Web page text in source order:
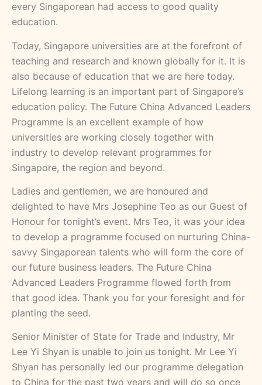
every Singaporean had access to good quality
education.
Today, Singapore universities are at the forefront of
teaching and research and known globally for it. It is
also because of education that we are here today.
Lifelong learning is an important part of Singapore’s
education policy. The Future China Advanced Leaders
Programme is an excellent example of how
universities are working closely together with
industry to develop relevant programmes for
Singapore, the region and beyond.
Ladies and gentlemen, we are honoured and
delighted to have Mrs Josephine Teo as our Guest of
Honour for tonight’s event. Mrs Teo, it was your idea
to develop a programme focused on nurturing China-
savvy Singaporean talents who will form the core of
our future business leaders. The Future China
Advanced Leaders Programme flowed forth from
that good idea. Thank you for your foresight and for
planting the seed.
Senior Minister of State for Trade and Industry, Mr
Lee Yi Shyan is unable to join us tonight. Mr Lee Yi
Shyan has personally led our programme delegation
to China for the past two years and will do so once